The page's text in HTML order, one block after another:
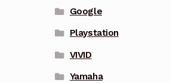
Google
Playstation
VIVID
Yamaha